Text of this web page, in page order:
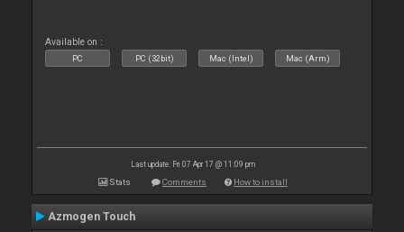
Available on :
PC PC (32bit) Mac (Intel) Mac (Arm)
Last update: Fri 07 Apr 17 @ 11:09 pm
Stats Comments How to install
Azmogen Touch